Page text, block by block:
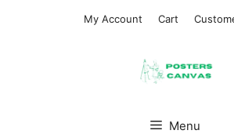
My Account Cart
Menu